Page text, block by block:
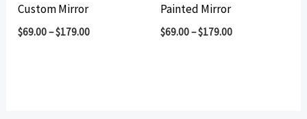
Custom Mirror
$69.00–$179.00
Painted Mirror
$69.00–$179.00